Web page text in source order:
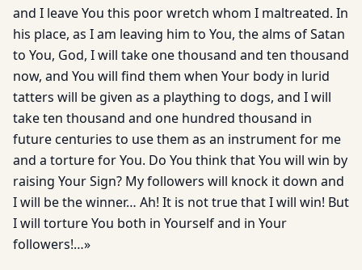
and I leave You this poor wretch whom I maltreated. In
his place, as I am leaving him to You, the alms of Satan
to You, God, I will take one thousand and ten thousand
now, and You will find them when Your body in lurid
tatters will be given as a plaything to dogs, and I will
take ten thousand and one hundred thousand in
future centuries to use them as an instrument for me
and a torture for You. Do You think that You will win by
raising Your Sign? My followers will knock it down and
I will be the winner… Ah! It is not true that I will win! But
I will torture You both in Yourself and in Your
followers!…»